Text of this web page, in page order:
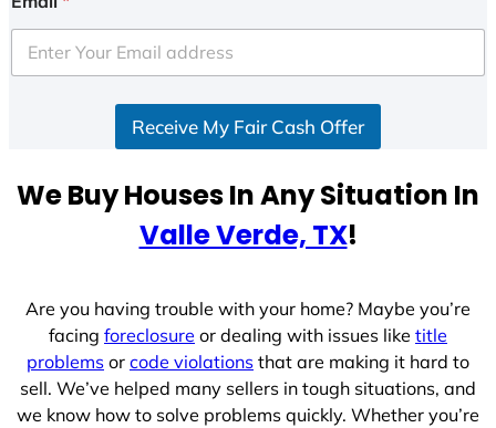
Receive My Fair Cash Offer
We Buy Houses In Any Situation In
Valle Verde, TX!
Are you having trouble with your home? Maybe you’re
facing foreclosure or dealing with issues like title
problems or code violations that are making it hard to
sell. We’ve helped many sellers in tough situations, and
we know how to solve problems quickly. Whether you’re